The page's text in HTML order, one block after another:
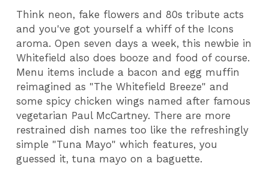
Think neon, fake flowers and 80s tribute acts
and you've got yourself a whiff of the Icons
aroma. Open seven days a week, this newbie in
Whitefield also does booze and food of course.
Menu items include a bacon and egg muffin
reimagined as "The Whitefield Breeze" and
some spicy chicken wings named after famous
vegetarian Paul McCartney. There are more
restrained dish names too like the refreshingly
simple "Tuna Mayo" which features, you
guessed it, tuna mayo on a baguette.